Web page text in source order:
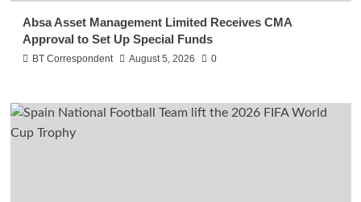
Absa Asset Management Limited Receives CMA
Approval to Set Up Special Funds
BT Correspondent August 5, 2026 0